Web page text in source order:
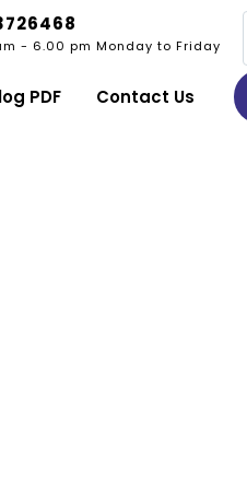
- 6.00 pm Monday to Friday
PDF Contact Us